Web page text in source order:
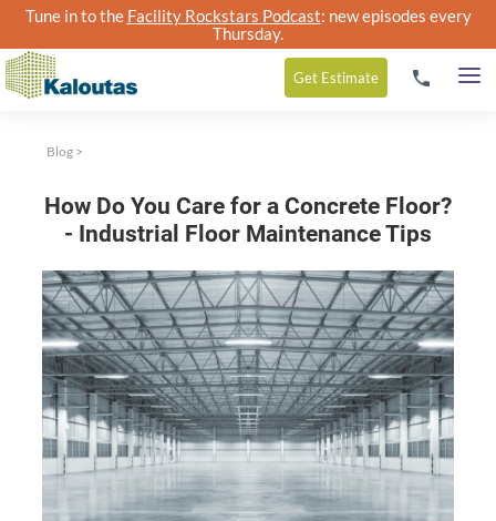
Tune in to the Facility Rockstars Podcast: new episodes every
Thursday.
Get Estimate
Blog >
How Do You Care for a Concrete Floor?
- Industrial Floor Maintenance Tips